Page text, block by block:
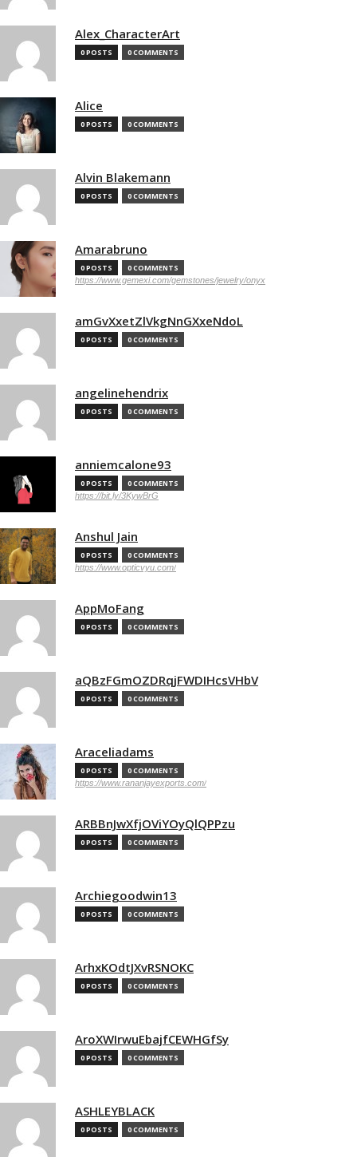
Alex_CharacterArt
0 POSTS 0 COMMENTS
Alice
0 POSTS 0 COMMENTS
Alvin Blakemann
0 POSTS 0 COMMENTS
Amarabruno
0 POSTS 0 COMMENTS
https://www.gemexi.com/gemstones/jewelry/onyx
amGvXxetZlVkgNnGXxeNdoL
0 POSTS 0 COMMENTS
angelinehendrix
0 POSTS 0 COMMENTS
anniemcalone93
0 POSTS 0 COMMENTS
https://bit.ly/3KywBrG
Anshul Jain
0 POSTS 0 COMMENTS
https://www.opticvyu.com/
AppMoFang
0 POSTS 0 COMMENTS
aQBzFGmOZDRqjFWDIHcsVHbV
0 POSTS 0 COMMENTS
Araceliadams
0 POSTS 0 COMMENTS
https://www.rananjayexports.com/
ARBBnJwXfjOViYOyQlQPPzu
0 POSTS 0 COMMENTS
Archiegoodwin13
0 POSTS 0 COMMENTS
ArhxKOdtJXvRSNOKC
0 POSTS 0 COMMENTS
AroXWIrwuEbajfCEWHGfSy
0 POSTS 0 COMMENTS
ASHLEYBLACK
0 POSTS 0 COMMENTS